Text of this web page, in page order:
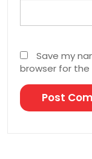
Save my
browser for